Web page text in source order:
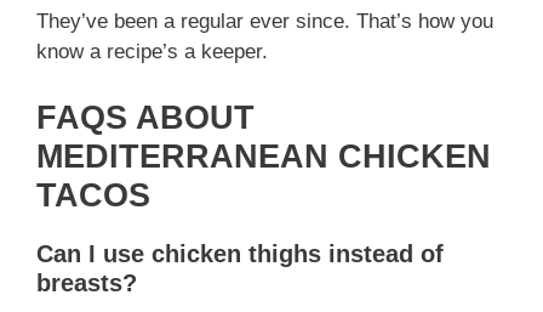
They’ve been a regular ever since. That’s how you
know a recipe’s a keeper.
FAQS ABOUT
MEDITERRANEAN CHICKEN
TACOS
Can I use chicken thighs instead of
breasts?